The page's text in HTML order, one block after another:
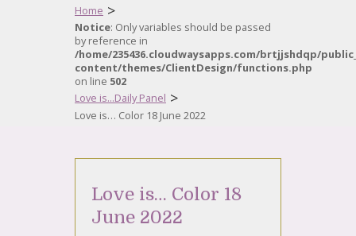
Home >
Notice: Only variables should be passed
by reference in
/home/235436.cloudwaysapps.com/brtjjshdqp/
content/themes/ClientDesign/functions.php
on line 502
Love is...Daily Panel >
Love is… Color 18 June 2022
Love is… Color 18
June 2022